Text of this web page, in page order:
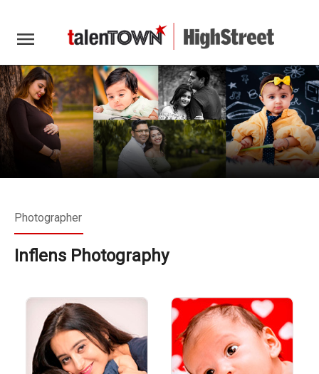
menu
Photographer
Inflens Photography